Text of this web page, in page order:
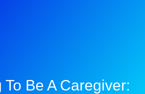
To Be A Caregiver: